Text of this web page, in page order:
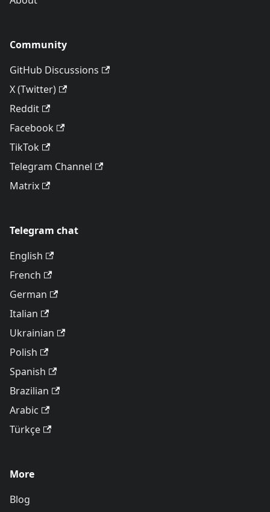
Community
GitHub Discussions
X (Twitter)
Reddit
Facebook
TikTok
Telegram Channel
Matrix
Telegram chat
English
French
German
Italian
Ukrainian
Polish
Spanish
Brazilian
Arabic
Türkçe
More
Blog